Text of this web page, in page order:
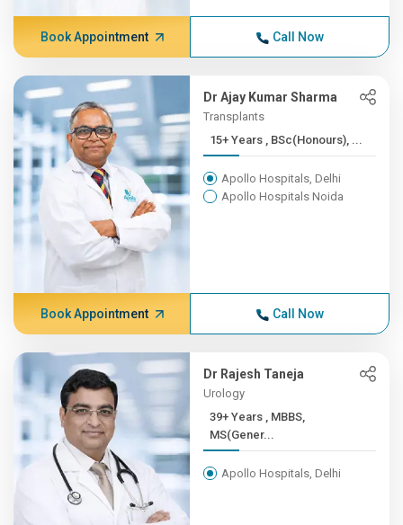
Book Appointment Call Now
Dr Ajay Kumar Sharma
Transplants
15+ Years , BSc(Honours), ...
Apollo Hospitals, Delhi
Apollo Hospitals Noida
Book Appointment Call Now
Dr Rajesh Taneja
Urology
39+ Years , MBBS,
MS(Gener...
Apollo Hospitals, Delhi